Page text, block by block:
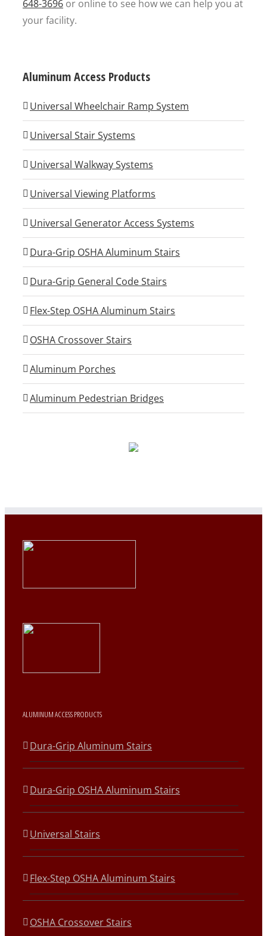
648-3696 or online to see how we can help you at
your facility.
Aluminum Access Products
Universal Wheelchair Ramp System
Universal Stair Systems
Universal Walkway Systems
Universal Viewing Platforms
Universal Generator Access Systems
Dura-Grip OSHA Aluminum Stairs
Dura-Grip General Code Stairs
Flex-Step OSHA Aluminum Stairs
OSHA Crossover Stairs
Aluminum Porches
Aluminum Pedestrian Bridges
ALUMINUM ACCESS PRODUCTS
Dura-Grip Aluminum Stairs
Dura-Grip OSHA Aluminum Stairs
Universal Stairs
Flex-Step OSHA Aluminum Stairs
OSHA Crossover Stairs